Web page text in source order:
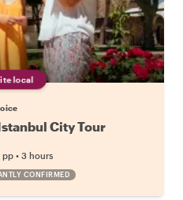
local
City Tour
pp • 3 hours
CONFIRMED